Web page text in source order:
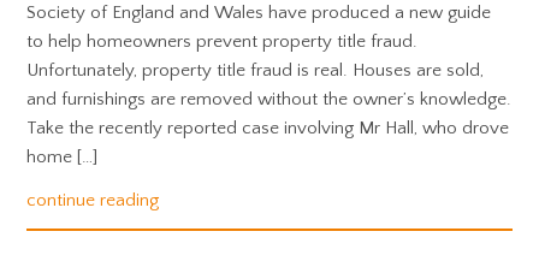
Society of England and Wales have produced a new guide
to help homeowners prevent property title fraud.
Unfortunately, property title fraud is real. Houses are sold,
and furnishings are removed without the owner’s knowledge.
Take the recently reported case involving Mr Hall, who drove
home […]
continue reading